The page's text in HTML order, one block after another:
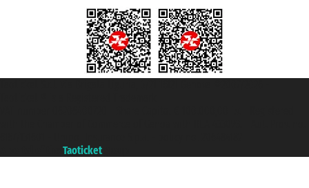
Taoticket